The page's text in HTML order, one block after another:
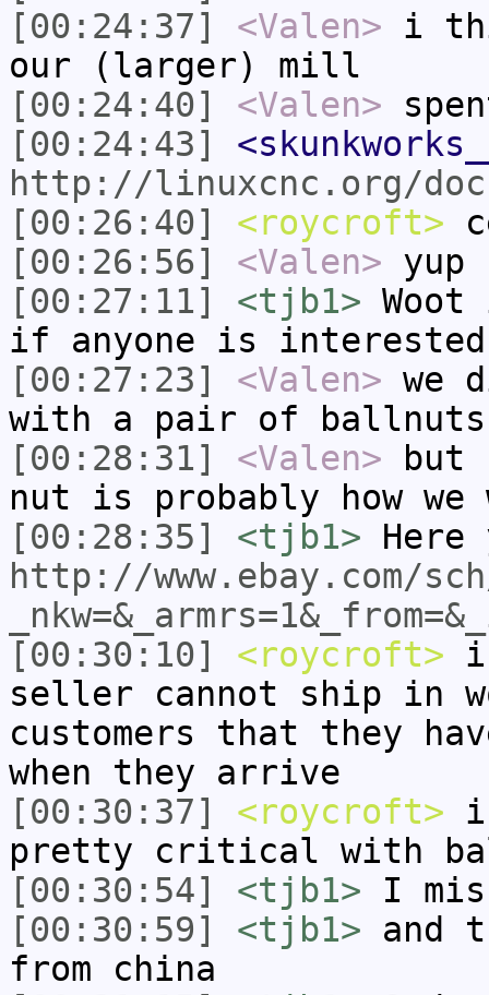
[00:24:37]
<Valen> i
our (larger) mill
[00:24:40]
<Valen>
[00:24:43]
http://linuxcnc.org/
[00:26:40]
<roycroft>
[00:26:56]
<Valen> yup
[00:27:11]
<tjb1>
if anyone is interested
[00:27:23]
<Valen> we
with a pair of ballnuts
[00:28:31]
<Valen> but
nut is probably how
[00:28:35]
<tjb1>
http://www.ebay.com/
[00:30:10]
<roycroft>
seller cannot ship in
customers that they
when they arrive
[00:30:37]
<roycroft> i
pretty critical with
[00:30:54]
<tjb1> I
[00:30:59]
<tjb1> and
from china